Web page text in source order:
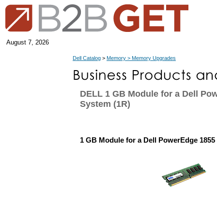
August 7, 2026
Dell Catalog > Memory > Memory Upgrades
DELL 1 GB Module for a Dell
System (1R)
1 GB Module for a Dell PowerEdge 1855